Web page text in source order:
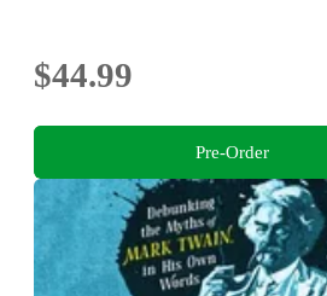
$44.99
Pre-Order